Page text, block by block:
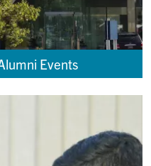
Events